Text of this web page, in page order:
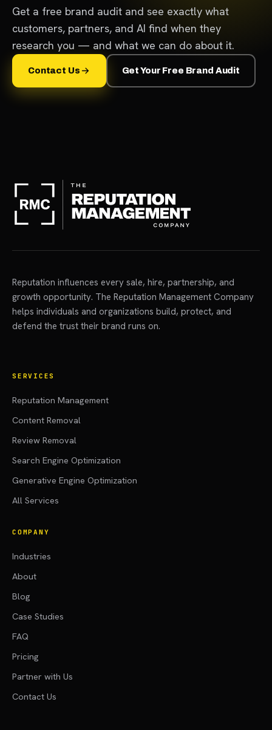
Get a free brand audit and see exactly what
customers, partners, and AI find when they
research you — and what we can do about it.
Contact Us Get Your Free Brand Audit
Reputation influences every sale, hire, partnership, and
growth opportunity. The Reputation Management Company
helps individuals and organizations build, protect, and
defend the trust their brand runs on.
SERVICES
Reputation Management
Content Removal
Review Removal
Search Engine Optimization
Generative Engine Optimization
All Services
COMPANY
Industries
About
Blog
Case Studies
FAQ
Pricing
Partner with Us
Contact Us